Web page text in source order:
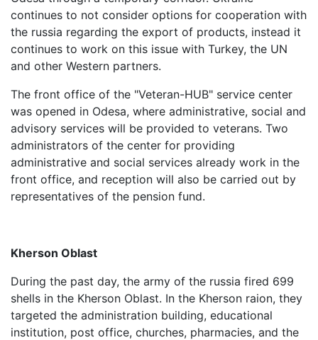
continues to not consider options for cooperation with
the russia regarding the export of products, instead it
continues to work on this issue with Turkey, the UN
and other Western partners.
The front office of the "Veteran-HUB" service center
was opened in Odesa, where administrative, social and
advisory services will be provided to veterans. Two
administrators of the center for providing
administrative and social services already work in the
front office, and reception will also be carried out by
representatives of the pension fund.
Kherson Oblast
During the past day, the army of the russia fired 699
shells in the Kherson Oblast. In the Kherson raion, they
targeted the administration building, educational
institution, post office, churches, pharmacies, and the